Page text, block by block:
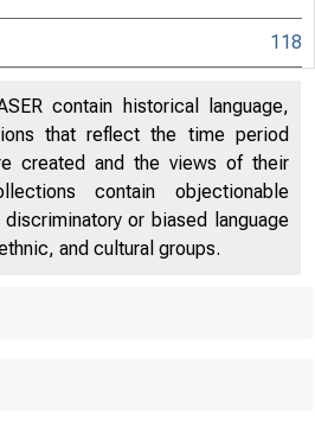
118
contain historical language,
that reflect the time period
created and the views of their
contain objectionable
or biased language
and cultural groups.